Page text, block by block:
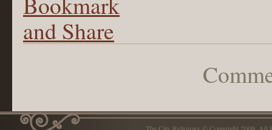
The City Reliquary © Copyright 2009.